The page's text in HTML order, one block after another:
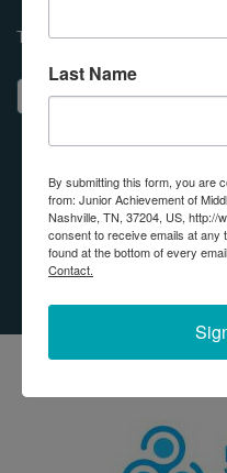
Transform lives using
LEARN MOREABOUT
OUR
Last Name
By submitting this form, you are
from: Junior Achievement of
Nashville, TN, 37204, US, http://
consent to receive emails at any
found at the bottom of every
Contact.